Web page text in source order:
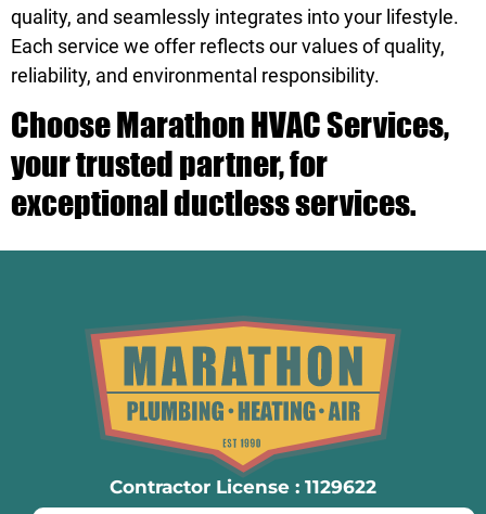
quality, and seamlessly integrates into your lifestyle.
Each service we offer reflects our values of quality,
reliability, and environmental responsibility.
Choose Marathon HVAC Services,
your trusted partner, for
exceptional ductless services.
Contractor License : 1129622